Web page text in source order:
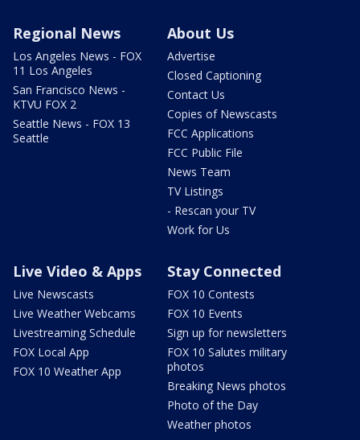
Regional News
Los Angeles News - FOX
11 Los Angeles
San Francisco News -
KTVU FOX 2
Seattle News - FOX 13
Seattle
About Us
Advertise
Closed Captioning
Contact Us
Copies of Newscasts
FCC Applications
FCC Public File
News Team
TV Listings
- Rescan your TV
Work for Us
Live Video & Apps
Live Newscasts
Live Weather Webcams
Livestreaming Schedule
FOX Local App
FOX 10 Weather App
Stay Connected
FOX 10 Contests
FOX 10 Events
Sign up for newsletters
FOX 10 Salutes military
photos
Breaking News photos
Photo of the Day
Weather photos